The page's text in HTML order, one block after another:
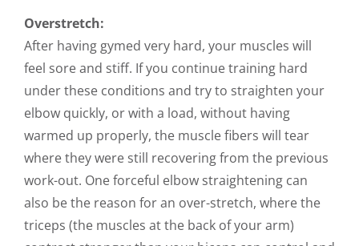
Overstretch:
After having gymed very hard, your muscles will
feel sore and stiff. If you continue training hard
under these conditions and try to straighten your
elbow quickly, or with a load, without having
warmed up properly, the muscle fibers will tear
where they were still recovering from the previous
work-out. One forceful elbow straightening can
also be the reason for an over-stretch, where the
triceps (the muscles at the back of your arm)